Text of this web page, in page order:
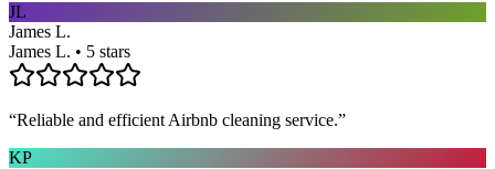
JL
James L.
James L. • 5 stars
“Reliable and efficient Airbnb cleaning service.”
KP